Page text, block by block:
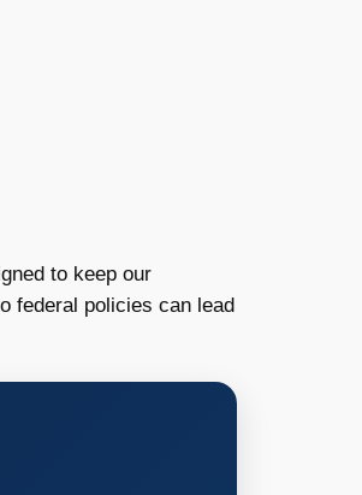
to keep our
federal policies can lead